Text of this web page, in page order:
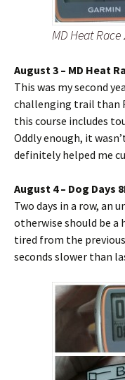
MD Heat Race
August 3 – MD Heat
This was my second
challenging trail than
this course includes
Oddly enough, it
definitely helped me
August 4 – Dog Days
Two days in a row, an
otherwise should be
tired from the previous
seconds slower than